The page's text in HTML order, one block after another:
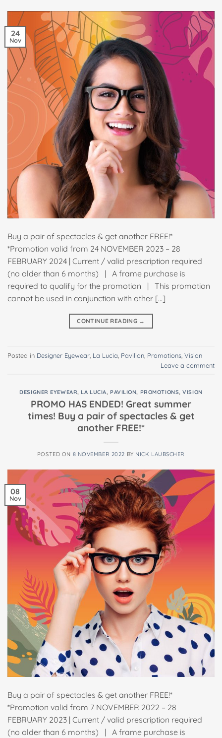
24
Nov
Buy a pair of spectacles & get another FREE!*
*Promotion valid from 24 NOVEMBER 2023 – 28
FEBRUARY 2024 | Current / valid prescription required
(no older than 6 months) | A frame purchase is
required to qualify for the promotion | This promotion
cannot be used in conjunction with other […]
CONTINUE READING →
Posted in Designer Eyewear La Lucia Pavilion Promotions Vision
Leave a comment
DESIGNER EYEWEAR,LA LUCIA, PAVILION, PROMOTIONS,VISION
PROMO HAS ENDED! Great summer
times! Buy a pair of spectacles & get
another FREE!*
POSTED ON 8 NOVEMBER 2022 BY NICK LAUBSCHER
08
Nov
Buy a pair of spectacles & get another FREE!*
*Promotion valid from 7 NOVEMBER 2022 – 28
FEBRUARY 2023 | Current / valid prescription required
(no older than 6 months) | A frame purchase is